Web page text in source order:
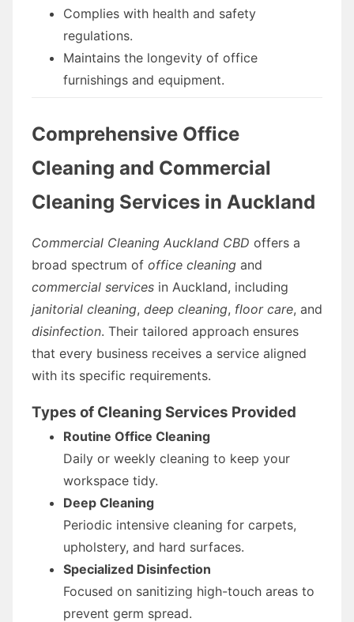
Complies with health and safety
regulations.
Maintains the longevity of office
furnishings and equipment.
Comprehensive Office
Cleaning and Commercial
Cleaning Services in Auckland
Commercial Cleaning Auckland CBD offers a
broad spectrum of office cleaning and
commercial services in Auckland, including
janitorial cleaning, deep cleaning, floor care, and
disinfection. Their tailored approach ensures
that every business receives a service aligned
with its specific requirements.
Types of Cleaning Services Provided
Routine Office Cleaning
Daily or weekly cleaning to keep your
workspace tidy.
Deep Cleaning
Periodic intensive cleaning for carpets,
upholstery, and hard surfaces.
Specialized Disinfection
Focused on sanitizing high-touch areas to
prevent germ spread.